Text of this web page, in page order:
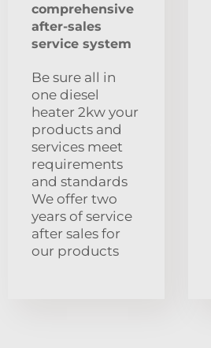
comprehensive
after-sales
service system
Be sure all in
one diesel
heater 2kw your
products and
services meet
requirements
and standards
We offer two
years of service
after sales for
our products